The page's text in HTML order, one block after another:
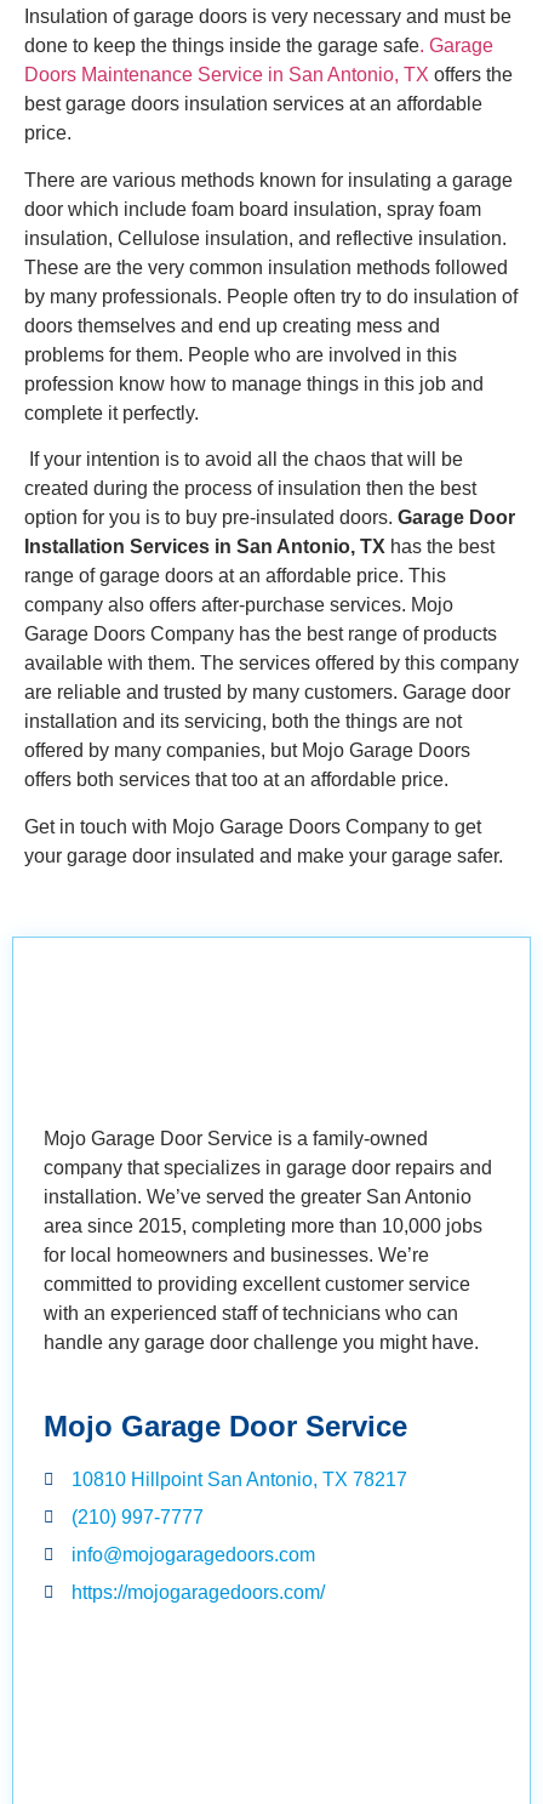
Insulation of garage doors is very necessary and must be
done to keep the things inside the garage safe. Garage
Doors Maintenance Service in San Antonio, TX offers the
best garage doors insulation services at an affordable
price.
There are various methods known for insulating a garage
door which include foam board insulation, spray foam
insulation, Cellulose insulation, and reflective insulation.
These are the very common insulation methods followed
by many professionals. People often try to do insulation of
doors themselves and end up creating mess and
problems for them. People who are involved in this
profession know how to manage things in this job and
complete it perfectly.
If your intention is to avoid all the chaos that will be
created during the process of insulation then the best
option for you is to buy pre-insulated doors. Garage Door
Installation Services in San Antonio, TX has the best
range of garage doors at an affordable price. This
company also offers after-purchase services. Mojo
Garage Doors Company has the best range of products
available with them. The services offered by this company
are reliable and trusted by many customers. Garage door
installation and its servicing, both the things are not
offered by many companies, but Mojo Garage Doors
offers both services that too at an affordable price.
Get in touch with Mojo Garage Doors Company to get
your garage door insulated and make your garage safer.
Mojo Garage Door Service is a family-owned
company that specializes in garage door repairs and
installation. We’ve served the greater San Antonio
area since 2015, completing more than 10,000 jobs
for local homeowners and businesses. We’re
committed to providing excellent customer service
with an experienced staff of technicians who can
handle any garage door challenge you might have.
Mojo Garage Door Service
10810 Hillpoint San Antonio, TX 78217
(210) 997-7777
info@mojogaragedoors.com
https://mojogaragedoors.com/